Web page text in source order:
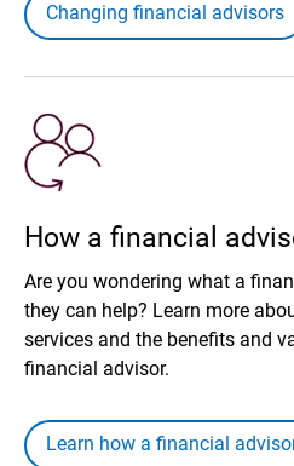
Changing financial advisors
How a financial
Are you wondering what a
they can help? Learn more
services and the benefits and
financial advisor.
Learn how a financial